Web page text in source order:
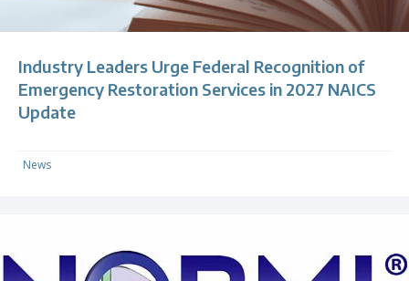
Industry Leaders Urge Federal Recognition of
Emergency Restoration Services in 2027 NAICS
Update
News